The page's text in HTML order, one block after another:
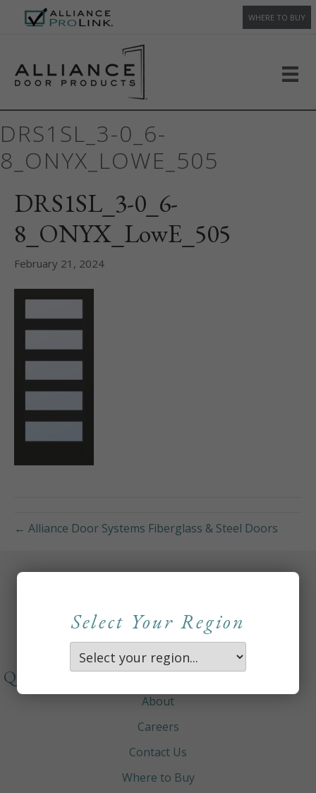
WHERE TO BUY
DRS1SL_3-0_6-
8_ONYX_LOWE_505
DRS1SL_3-0_6-
8_ONYX_LowE_505
February 21, 2024
← Alliance Door Systems Fiberglass & Steel Doors
Select Your Region
QUICKLINKS
About
Careers
Contact Us
Where to Buy